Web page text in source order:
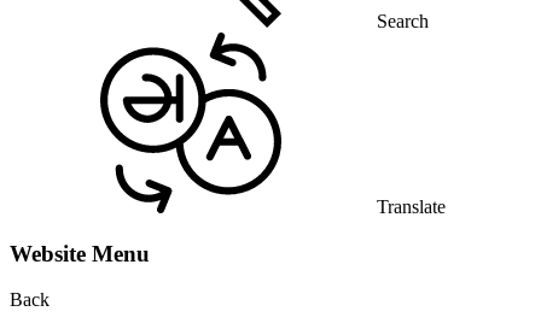
Search
Translate
Website Menu
Back